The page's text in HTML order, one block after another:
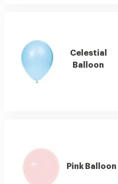
Celestial
Balloon
Pink Balloon